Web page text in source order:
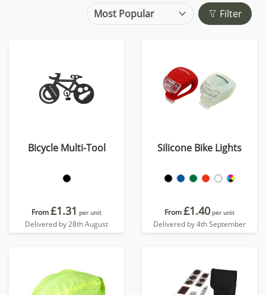
Filter
Bicycle Multi-Tool
From£1.31 per unit
Delivered by 28th August
Silicone Bike Lights
From£1.40 per unit
Delivered by 4th September